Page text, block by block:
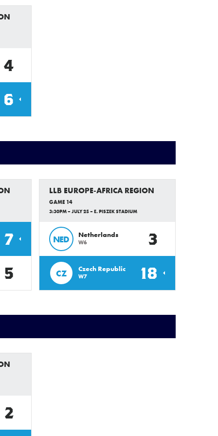
4
6
7
5
LLB EUROPE-AFRICA REGION
GAME 14
3:30PM – JULY 25 – E. PISZEK STADIUM
NED Netherlands
W6 3
CZ Czech Republic
W7 18
2